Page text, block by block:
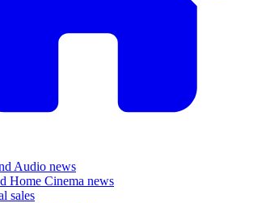
Audio news
Home Cinema news
sales